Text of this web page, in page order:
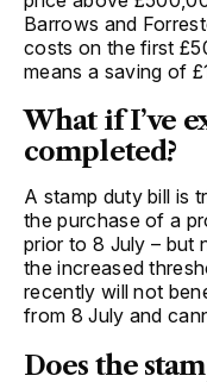
Barrows and
costs on the first
means a saving of
What if I’ve
completed?
A stamp duty bill is
the purchase of a
prior to 8 July – but
the increased
recently will not
from 8 July and
Does the